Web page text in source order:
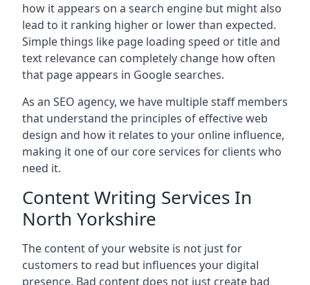
how it appears on a search engine but might also
lead to it ranking higher or lower than expected.
Simple things like page loading speed or title and
text relevance can completely change how often
that page appears in Google searches.
As an SEO agency, we have multiple staff members
that understand the principles of effective web
design and how it relates to your online influence,
making it one of our core services for clients who
need it.
Content Writing Services In
North Yorkshire
The content of your website is not just for
customers to read but influences your digital
presence. Bad content does not just create bad